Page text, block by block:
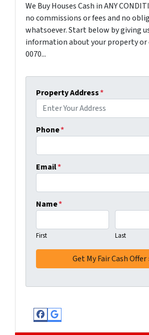
We Buy Houses Cash in ANY
no commissions or fees and no
whatsoever. Start below by giving
information about your property or
0070...
Property Address*
Phone*
Email*
Name*
First Last
Facebook
Google Business